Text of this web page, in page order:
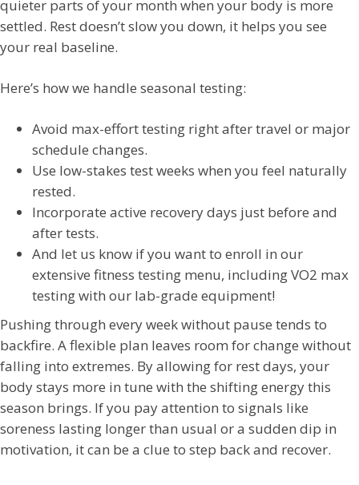
quieter parts of your month when your body is more
settled. Rest doesn’t slow you down, it helps you see
your real baseline.
Here’s how we handle seasonal testing:
Avoid max-effort testing right after travel or major
schedule changes.
Use low-stakes test weeks when you feel naturally
rested.
Incorporate active recovery days just before and
after tests.
And let us know if you want to enroll in our
extensive fitness testing menu, including VO2 max
testing with our lab-grade equipment!
Pushing through every week without pause tends to
backfire. A flexible plan leaves room for change without
falling into extremes. By allowing for rest days, your
body stays more in tune with the shifting energy this
season brings. If you pay attention to signals like
soreness lasting longer than usual or a sudden dip in
motivation, it can be a clue to step back and recover.